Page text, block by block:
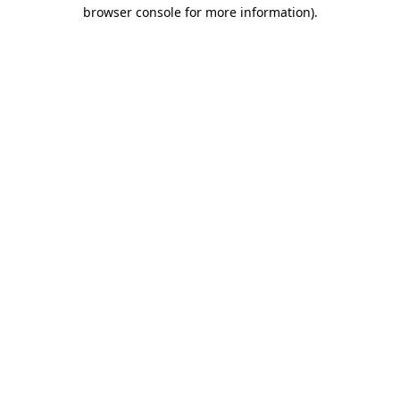
browser console for more information).